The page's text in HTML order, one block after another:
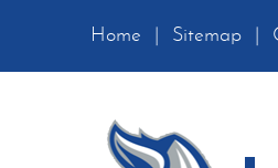
Home Sitemap